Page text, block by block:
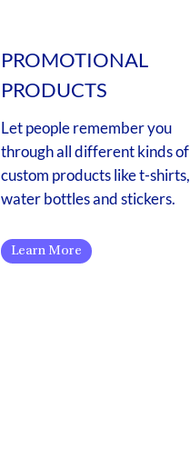
PROMOTIONAL
PRODUCTS
Let people remember you
through all different kinds of
custom products like t-shirts,
water bottles and stickers.
Learn More